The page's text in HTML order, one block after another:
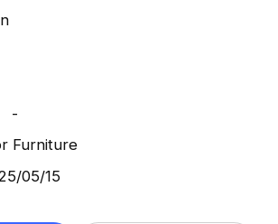
-
Furniture
05/15